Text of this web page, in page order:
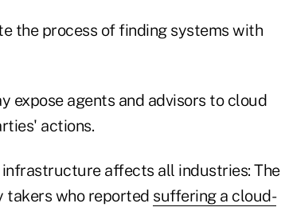
the process of finding systems with
expose agents and advisors to cloud
actions.
affects all industries: The
takers who reported suffering a cloud-